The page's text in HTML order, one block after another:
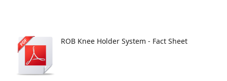
ROB Knee Holder System - Fact Sheet